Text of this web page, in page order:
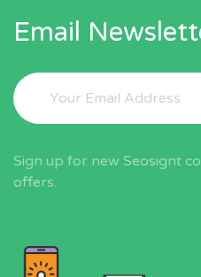
Email
Sign up for new Seosignt
offers.